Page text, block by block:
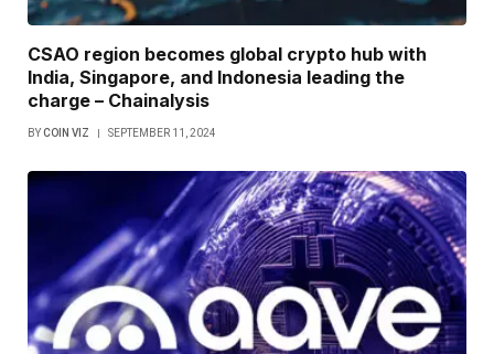
CSAO region becomes global crypto hub with
India, Singapore, and Indonesia leading the
charge – Chainalysis
BYCOIN VIZ SEPTEMBER 11, 2024